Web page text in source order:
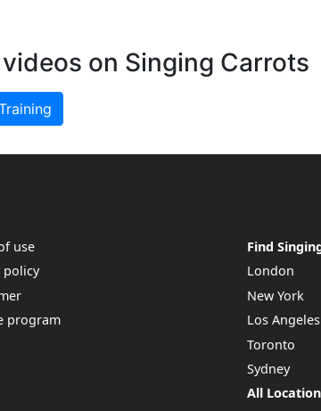
on Singing Carrots
use
policy
program
Find
London
New York
Los Angeles
Toronto
Sydney
All